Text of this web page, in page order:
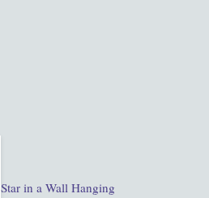
Star in a Wall Hanging